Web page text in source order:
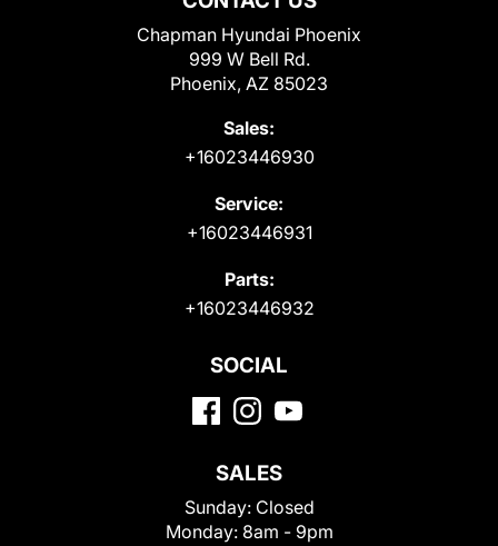
Chapman Hyundai Phoenix
999 W Bell Rd.
Phoenix, AZ 85023
Sales:
+16023446930
Service:
+16023446931
Parts:
+16023446932
SOCIAL
SALES
Sunday: Closed
Monday: 8am - 9pm